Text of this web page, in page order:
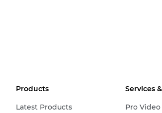
Products
Latest Products
Services
Pro